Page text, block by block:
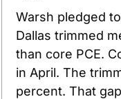
Warsh pledged
Dallas trimmed
than core PCE.
in April. The
percent. That